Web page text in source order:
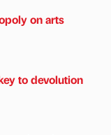
on arts
to devolution